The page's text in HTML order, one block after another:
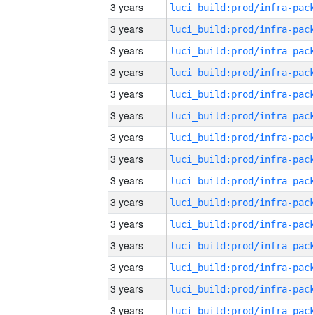
3 years
3 years
3 years
3 years
3 years
3 years
3 years
3 years
3 years
3 years
3 years
3 years
3 years
3 years
3 years